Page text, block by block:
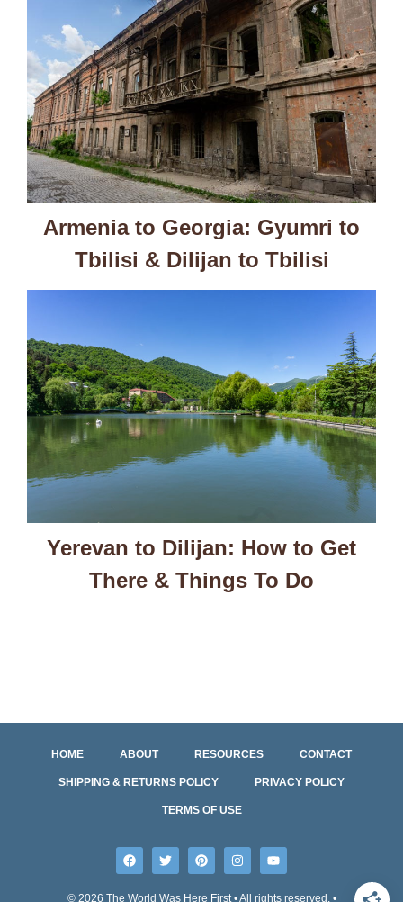
Armenia to Georgia: Gyumri to
Tbilisi & Dilijan to Tbilisi
Yerevan to Dilijan: How to Get
There & Things To Do
HOME ABOUT RESOURCES CONTACT
SHIPPING & RETURNS POLICY PRIVACY POLICY
TERMS OF USE
© 2026 The World Was Here First • All rights reserved. •